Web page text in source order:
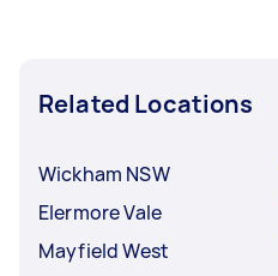
Related Locations
Wickham NSW
Elermore Vale
Mayfield West